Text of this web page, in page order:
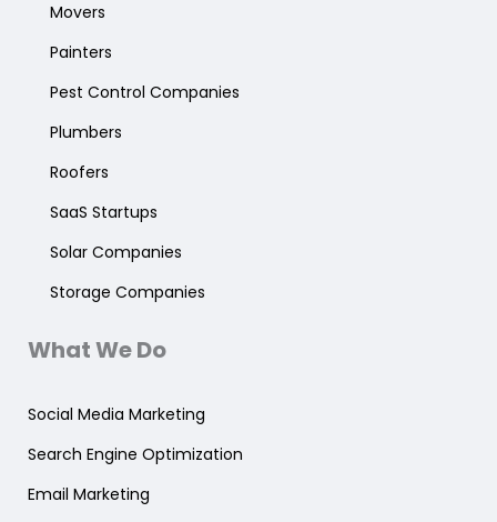
Movers
Painters
Pest Control Companies
Plumbers
Roofers
SaaS Startups
Solar Companies
Storage Companies
What We Do
Social Media Marketing
Search Engine Optimization
Email Marketing